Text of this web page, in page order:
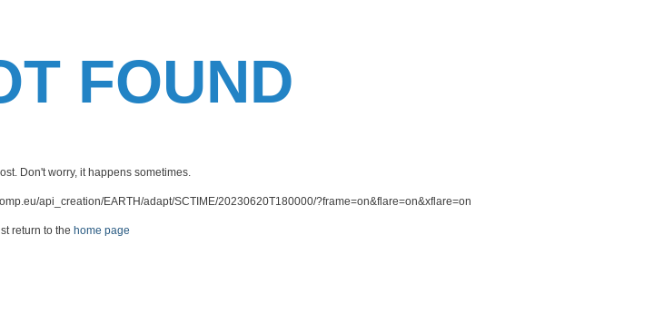
FOUND
Don't worry, it happens sometimes.
api_creation/EARTH/adapt/SCTIME/20230620T180000/?frame=on&flare=on&xflare=on
return to the home page